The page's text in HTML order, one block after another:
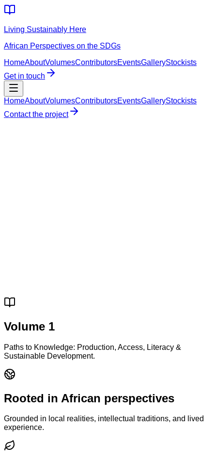
Living Sustainably Here
African Perspectives on the SDGs
HomeAboutVolumesContributorsEventsGalleryStockists
Get in touch
HomeAboutVolumesContributorsEventsGalleryStockists
Contact the project
Volume 1
Paths to Knowledge: Production, Access, Literacy &
Sustainable Development.
Rooted in African perspectives
Grounded in local realities, intellectual traditions, and lived
experience.